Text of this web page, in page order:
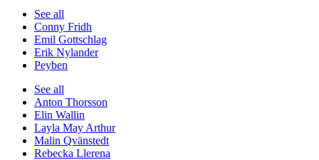
See all
Conny Fridh
Emil Gottschlag
Erik Nylander
Peyben
See all
Anton Thorsson
Elin Wallin
Layla May Arthur
Malin Qvänstedt
Rebecka Llerena